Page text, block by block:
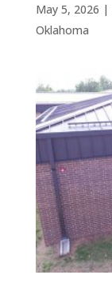
May 5, 2026 |
Oklahoma